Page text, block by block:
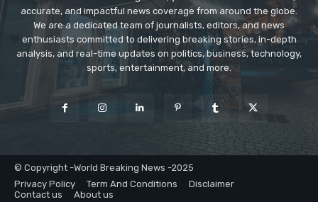
accurate, and impactful news coverage from around the globe.
We are a dedicated team of journalists, editors, and news
enthusiasts committed to delivering breaking stories, in-depth
analysis, and real-time updates on politics, business, technology,
sports, entertainment, and more.
© Copyright -World Breaking News -2025
Privacy Policy
Term And Conditions
Disclaimer
Contact us
About us